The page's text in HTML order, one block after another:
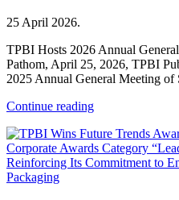
25 April 2026.
TPBI Hosts 2026 Annual
Pathom, April 25, 2026, TPBI
2025 Annual General Meeting of
Continue reading